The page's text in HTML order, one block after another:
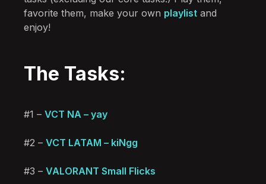
favorite them, make your own playlist and
enjoy!
The Tasks:
#1 – VCT NA – yay
#2 – VCT LATAM – kiNgg
#3 – VALORANT Small Flicks